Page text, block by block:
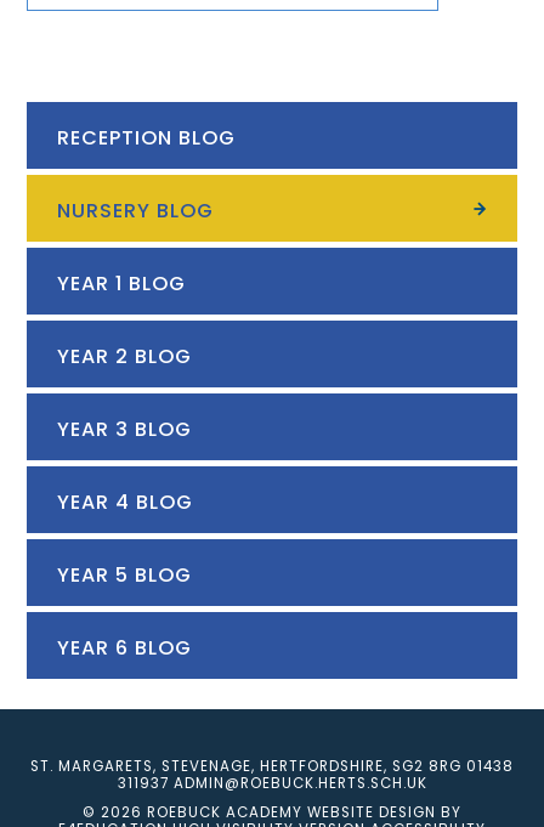
RECEPTION BLOG
NURSERY BLOG
YEAR 1 BLOG
YEAR 2 BLOG
YEAR 3 BLOG
YEAR 4 BLOG
YEAR 5 BLOG
YEAR 6 BLOG
ST. MARGARETS, STEVENAGE, HERTFORDSHIRE, SG2 8RG 01438
311937 ADMIN@ROEBUCK.HERTS.SCH.UK
© 2026 ROEBUCK ACADEMY WEBSITE DESIGN BY